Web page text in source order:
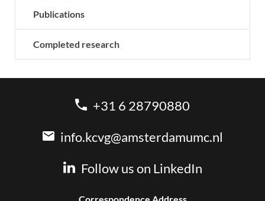
Publications
Completed research
+31 6 28790880
info.kcvg@amsterdamumc.nl
Follow us on LinkedIn